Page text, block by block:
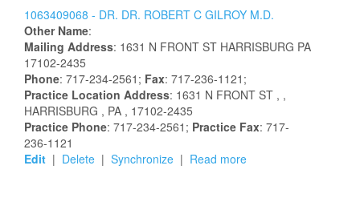
1063409068 - DR. DR. ROBERT C GILROY M.D.
Other Name:
Mailing Address: 1631 N FRONT ST HARRISBURG PA
17102-2435
Phone: 717-234-2561; Fax: 717-236-1121;
Practice Location Address: 1631 N FRONT ST , ,
HARRISBURG , PA , 17102-2435
Practice Phone: 717-234-2561; Practice Fax: 717-
236-1121
Edit | Delete | Synchronize | Read more